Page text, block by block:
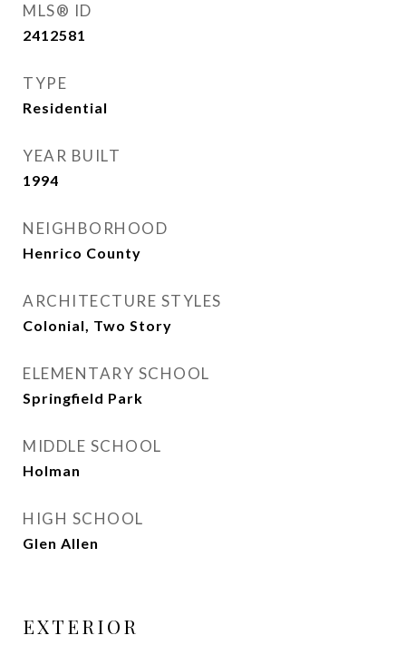
MLS® ID
2412581
TYPE
Residential
YEAR BUILT
1994
NEIGHBORHOOD
Henrico County
ARCHITECTURE STYLES
Colonial, Two Story
ELEMENTARY SCHOOL
Springfield Park
MIDDLE SCHOOL
Holman
HIGH SCHOOL
Glen Allen
EXTERIOR